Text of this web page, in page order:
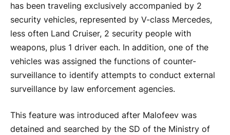
has been traveling exclusively accompanied by 2
security vehicles, represented by V-class Mercedes,
less often Land Cruiser, 2 security people with
weapons, plus 1 driver each. In addition, one of the
vehicles was assigned the functions of counter-
surveillance to identify attempts to conduct external
surveillance by law enforcement agencies.
This feature was introduced after Malofeev was
detained and searched by the SD of the Ministry of